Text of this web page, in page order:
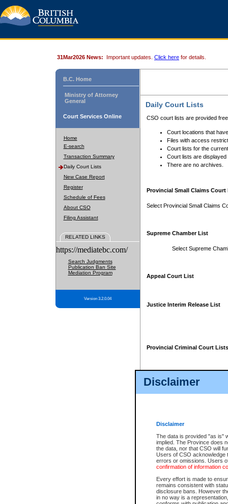
Disclaimer
Disclaimer
The data is provided "as is"
implied. The Province does
the data, nor that CSO will
Users of CSO acknowledge
errors or omissions. Users
confirmation of information
Every effort is made to
remains consistent with
disclosure bans. However
in no way is a
31Mar2026 News: Important updates. Click here for details.
B.C. Home
Ministry of Attorney
General
Court Services Online
Home
E-search
Transaction Summary
Daily Court Lists
New Case Report
Register
Schedule of Fees
About CSO
Filing Assistant
RELATED LINKS
https://mediatebc.com/
Search Judgments
Publication Ban Site
Mediation Program
Version 3.2.0.04
Daily Court Lists
CSO court lists are provided
Court locations that
Files with access
Court lists for the
Court lists are displayed
There are no archives.
Provincial Small Claims Court
Select Provincial Small Claims
Supreme Chamber List
Select Supreme
Appeal Court List
Justice Interim Release List
Provincial Criminal Court Lists